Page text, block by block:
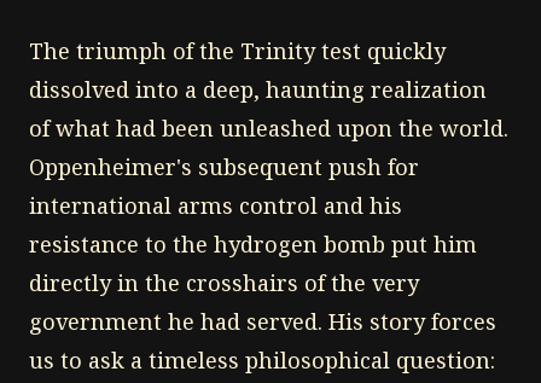
The triumph of the Trinity test quickly
dissolved into a deep, haunting realization
of what had been unleashed upon the world.
Oppenheimer's subsequent push for
international arms control and his
resistance to the hydrogen bomb put him
directly in the crosshairs of the very
government he had served. His story forces
us to ask a timeless philosophical question: